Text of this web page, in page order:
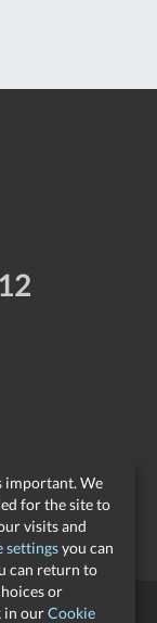
important. We
for the site to
visits and
settingsyou can
can return to
or
in ourCookie